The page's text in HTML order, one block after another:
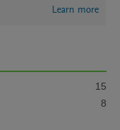
Learn more
15
8